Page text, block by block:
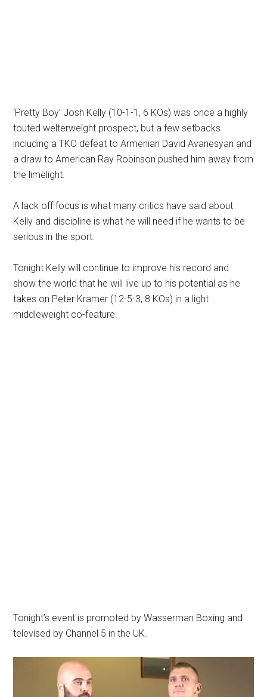
‘Pretty Boy’ Josh Kelly (10-1-1, 6 KOs) was once a highly
touted welterweight prospect, but a few setbacks
including a TKO defeat to Armenian David Avanesyan and
a draw to American Ray Robinson pushed him away from
the limelight.
A lack off focus is what many critics have said about
Kelly and discipline is what he will need if he wants to be
serious in the sport.
Tonight Kelly will continue to improve his record and
show the world that he will live up to his potential as he
takes on Peter Kramer (12-5-3, 8 KOs) in a light
middleweight co-feature.
Tonight’s event is promoted by Wasserman Boxing and
televised by Channel 5 in the UK.